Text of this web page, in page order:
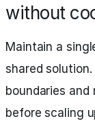
without
Maintain a
shared
boundaries and
before scaling